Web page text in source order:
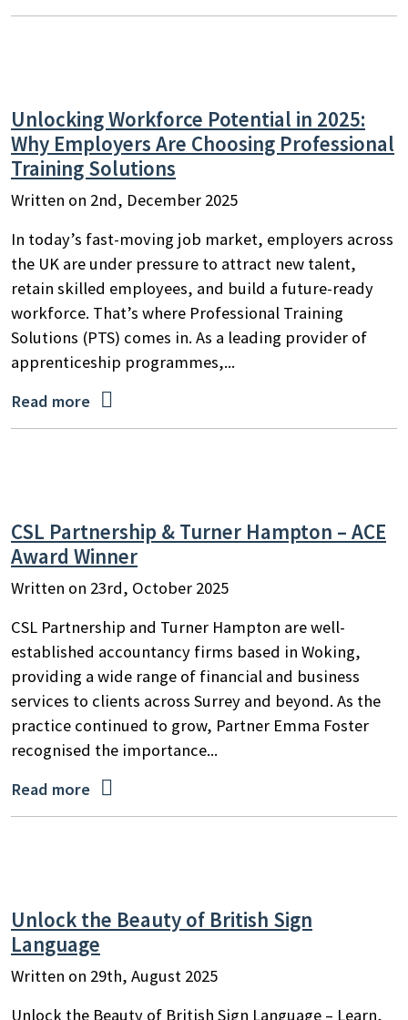
by
keyword
Unlocking Workforce Potential in 2025:
Why Employers Are Choosing Professional
Training Solutions
Written on 2nd, December 2025
In today’s fast-moving job market, employers across
the UK are under pressure to attract new talent,
retain skilled employees, and build a future-ready
workforce. That’s where Professional Training
Solutions (PTS) comes in. As a leading provider of
apprenticeship programmes,...
Read more 
CSL Partnership & Turner Hampton – ACE
Award Winner
Written on 23rd, October 2025
CSL Partnership and Turner Hampton are well-
established accountancy firms based in Woking,
providing a wide range of financial and business
services to clients across Surrey and beyond. As the
practice continued to grow, Partner Emma Foster
recognised the importance...
Read more 
Unlock the Beauty of British Sign
Language
Written on 29th, August 2025
Unlock the Beauty of British Sign Language – Learn,